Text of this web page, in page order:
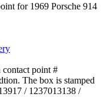
for 1969 Porsche 914
point #
The box is stamped
/ 1237013138 /